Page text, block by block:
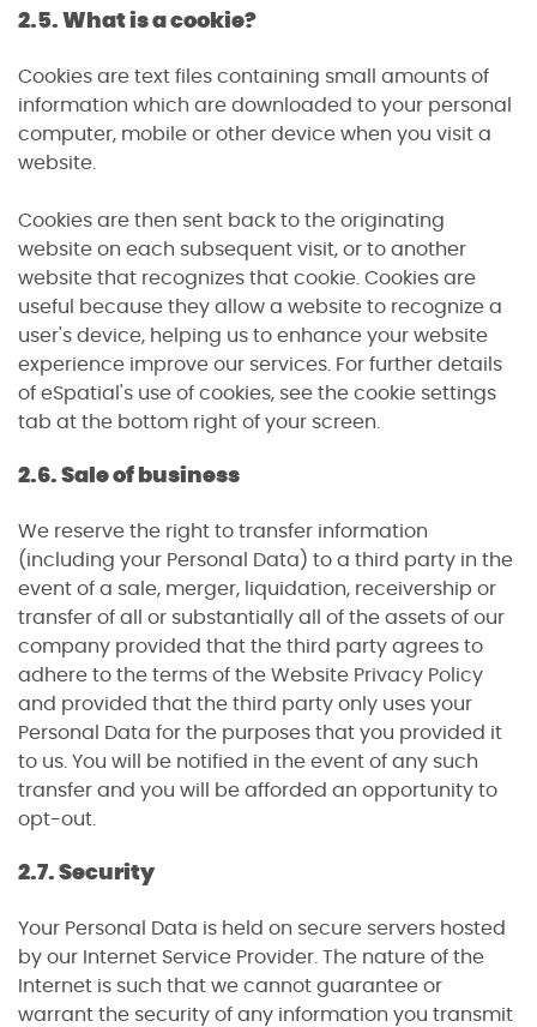
2.5. What is a cookie?
Cookies are text files containing small amounts of
information which are downloaded to your personal
computer, mobile or other device when you visit a
website.
Cookies are then sent back to the originating
website on each subsequent visit, or to another
website that recognizes that cookie. Cookies are
useful because they allow a website to recognize a
user's device, helping us to enhance your website
experience improve our services. For further details
of eSpatial's use of cookies, see the cookie settings
tab at the bottom right of your screen.
2.6. Sale of business
We reserve the right to transfer information
(including your Personal Data) to a third party in the
event of a sale, merger, liquidation, receivership or
transfer of all or substantially all of the assets of our
company provided that the third party agrees to
adhere to the terms of the Website Privacy Policy
and provided that the third party only uses your
Personal Data for the purposes that you provided it
to us. You will be notified in the event of any such
transfer and you will be afforded an opportunity to
opt-out.
2.7. Security
Your Personal Data is held on secure servers hosted
by our Internet Service Provider. The nature of the
Internet is such that we cannot guarantee or
warrant the security of any information you transmit